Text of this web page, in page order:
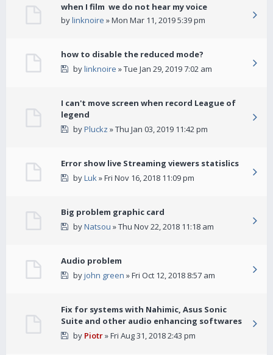
when I film we do not hear my voice
bylinknoire » Mon Mar 11, 2019 5:39 pm
how to disable the reduced mode?
bylinknoire » Tue Jan 29, 2019 7:02 am
I can't move screen when record League of
legend
byPluckz » Thu Jan 03, 2019 11:42 pm
Error show live Streaming viewers statislics
byLuk» Fri Nov 16, 2018 11:09 pm
Big problem graphic card
byNatsou » Thu Nov 22, 2018 11:18 am
Audio problem
byjohn green » Fri Oct 12, 2018 8:57 am
Fix for systems with Nahimic, Asus Sonic
Suite and other audio enhancing softwares
by Piotr» Fri Aug 31, 2018 2:43 pm